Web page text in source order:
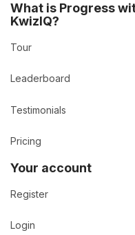
What is Progress
KwizIQ?
Tour
Leaderboard
Testimonials
Pricing
Your account
Register
Login